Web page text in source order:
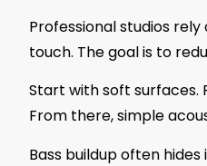
Professional studios
touch. The goal is to
Start with soft surfaces.
From there, simple
Bass buildup often